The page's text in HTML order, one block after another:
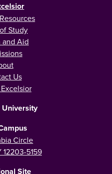
Study
Aid
Us
University
Circle
12203-5159
Site